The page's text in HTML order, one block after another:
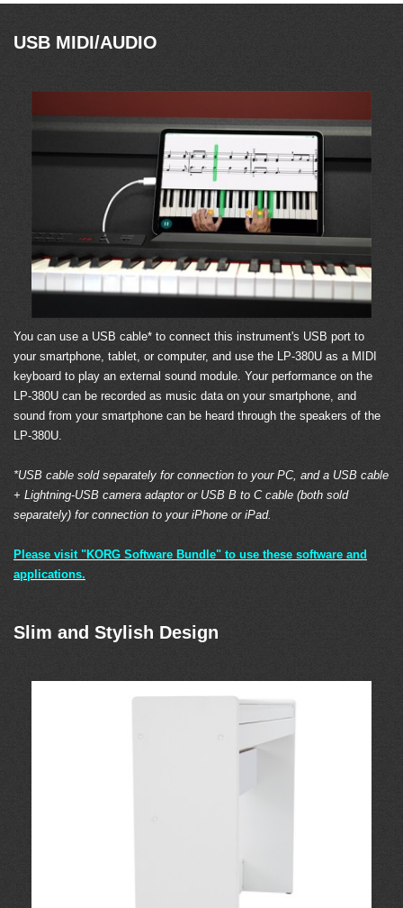
USB MIDI/AUDIO
You can use a USB cable* to connect this instrument's USB port to
your smartphone, tablet, or computer, and use the LP-380U as a MIDI
keyboard to play an external sound module. Your performance on the
LP-380U can be recorded as music data on your smartphone, and
sound from your smartphone can be heard through the speakers of the
LP-380U.
*USB cable sold separately for connection to your PC, and a USB cable
+ Lightning-USB camera adaptor or USB B to C cable (both sold
separately) for connection to your iPhone or iPad.
Please visit "KORG Software Bundle" to use these software and
applications.
Slim and Stylish Design